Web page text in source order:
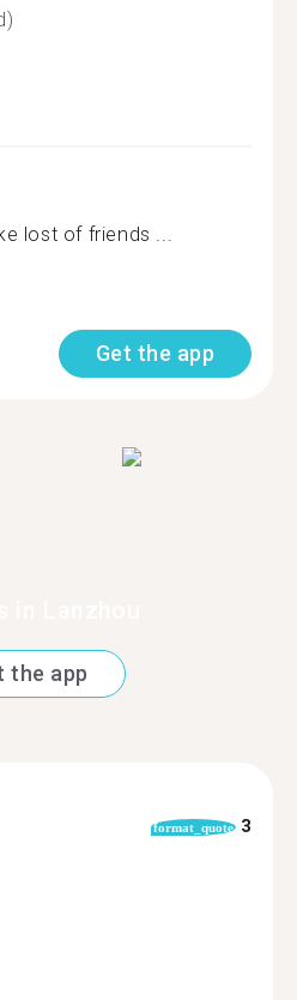
lost of friends ...
Get the app
the app
format_quote 3